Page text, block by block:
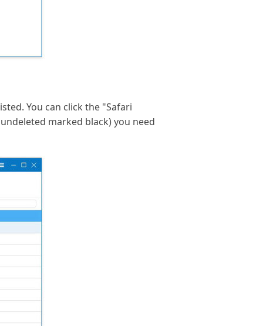
You can click the "Safari
marked black) you need